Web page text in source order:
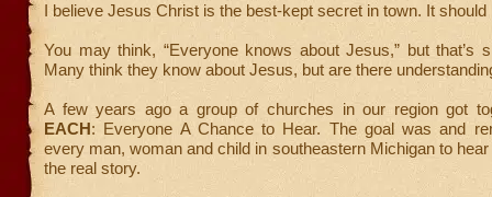
I believe Jesus Christ is the best-kept secret in town. It should
You may think, “Everyone knows about Jesus,” but that’s
Many think they know about Jesus, but are there
A few years ago a group of churches in our region got
EACH: Everyone A Chance to Hear. The goal was and
every man, woman and child in southeastern Michigan to
the real story.